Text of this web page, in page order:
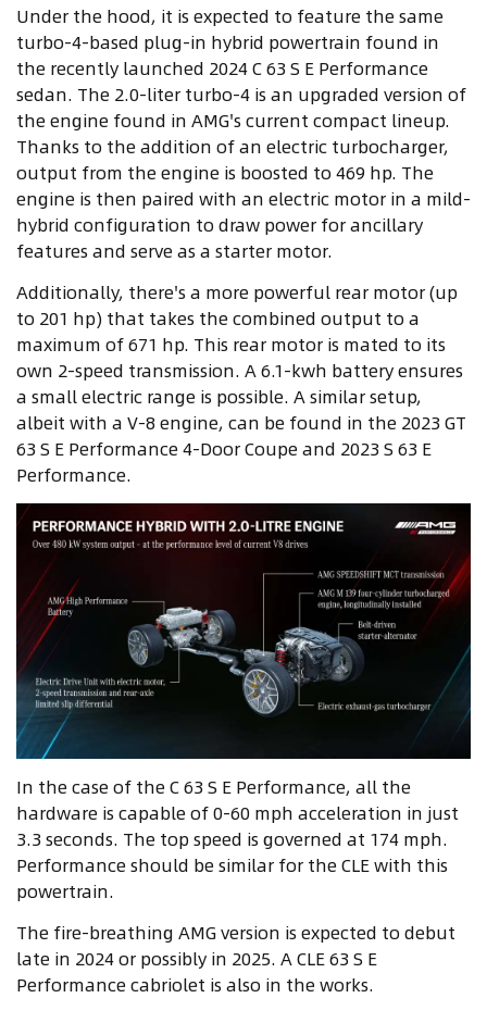
Under the hood, it is expected to feature the same
turbo-4-based plug-in hybrid powertrain found in
the recently launched 2024 C 63 S E Performance
sedan. The 2.0-liter turbo-4 is an upgraded version of
the engine found in AMG's current compact lineup.
Thanks to the addition of an electric turbocharger,
output from the engine is boosted to 469 hp. The
engine is then paired with an electric motor in a mild-
hybrid configuration to draw power for ancillary
features and serve as a starter motor.
Additionally, there's a more powerful rear motor (up
to 201 hp) that takes the combined output to a
maximum of 671 hp. This rear motor is mated to its
own 2-speed transmission. A 6.1-kwh battery ensures
a small electric range is possible. A similar setup,
albeit with a V-8 engine, can be found in the 2023 GT
63 S E Performance 4-Door Coupe and 2023 S 63 E
Performance.
In the case of the C 63 S E Performance, all the
hardware is capable of 0-60 mph acceleration in just
3.3 seconds. The top speed is governed at 174 mph.
Performance should be similar for the CLE with this
powertrain.
The fire-breathing AMG version is expected to debut
late in 2024 or possibly in 2025. A CLE 63 S E
Performance cabriolet is also in the works.